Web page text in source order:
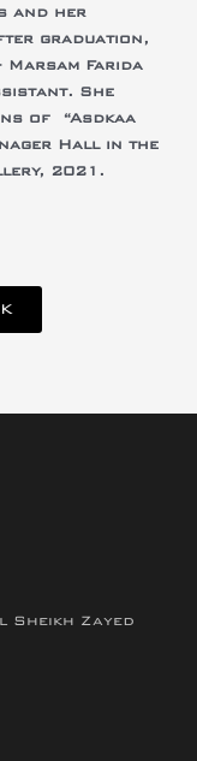
and her
graduation,
Farida
She
of “Asdkaa
Hall in the
2021.
Zayed